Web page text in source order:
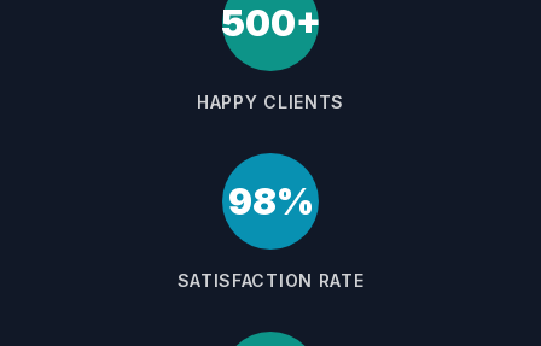
500+
HAPPY CLIENTS
98%
SATISFACTION RATE